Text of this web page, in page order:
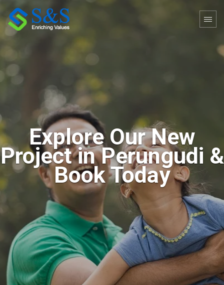
Explore Our New
Project in Perungudi &
Book Today
4
/
2
/